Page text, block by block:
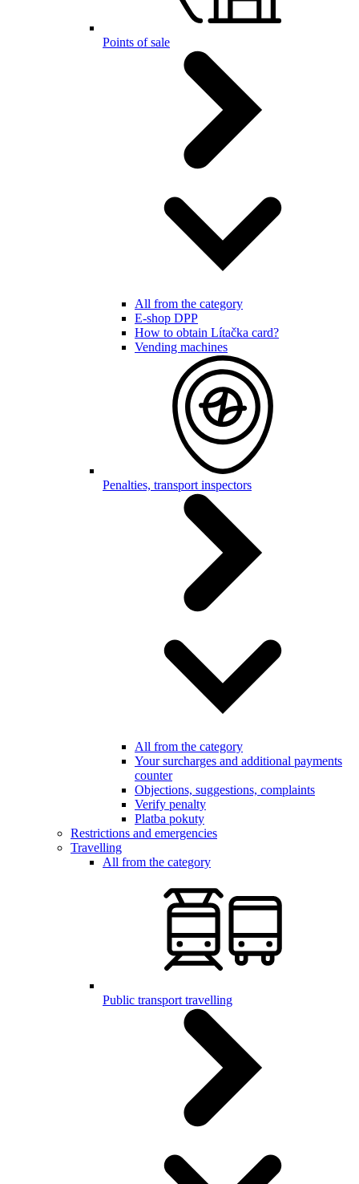
Points of sale
All from the category
E-shop DPP
How to obtain Lítačka card?
Vending machines
Penalties, transport inspectors
All from the category
Your surcharges and additional payments
counter
Objections, suggestions, complaints
Verify penalty
Platba pokuty
Restrictions and emergencies
Travelling
All from the category
Public transport travelling